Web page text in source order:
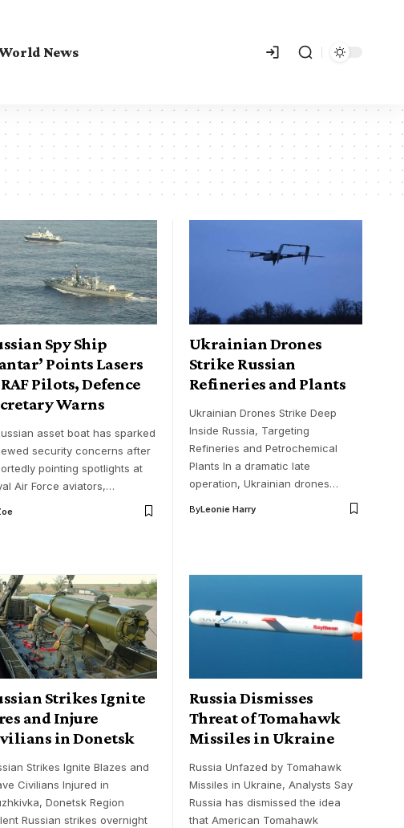
News
Spy Ship
Points Lasers
Pilots, Defence
Warns
asset boat has sparked
security concerns after
pointing spotlights at
Air Force aviators,…
Ukrainian Drones
Strike Russian
Refineries and Plants
Ukrainian Drones Strike Deep
Inside Russia, Targeting
Refineries and Petrochemical
Plants In a dramatic late
operation, Ukrainian drones…
ByLeonie Harry
Strikes Ignite
and Injure
in Donetsk
Strikes Ignite Blazes and
Civilians Injured in
Donetsk Region
Russian strikes overnight
Russia Dismisses
Threat of Tomahawk
Missiles in Ukraine
Russia Unfazed by Tomahawk
Missiles in Ukraine, Analysts Say
Russia has dismissed the idea
that American Tomahawk